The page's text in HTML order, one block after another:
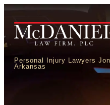
Personal Injury Lawyers
Arkansas